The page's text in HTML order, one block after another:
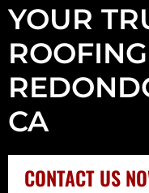
YOUR
CA
CONTACT US